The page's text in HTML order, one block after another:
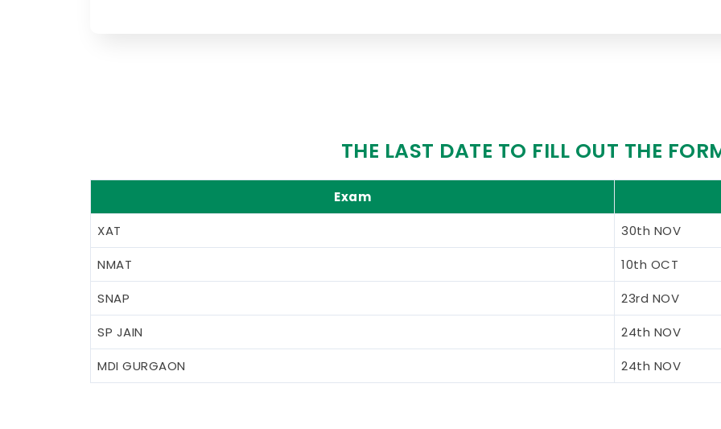
THE LAST DATE TO FILL OUT THE
Exam
XAT
30th NOV
NMAT
10th OCT
SNAP
23rd NOV
SP JAIN
24th NOV
MDI GURGAON
24th NOV